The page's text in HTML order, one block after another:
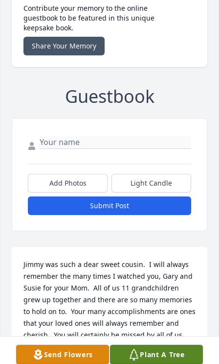
Contribute your memory to the online
guestbook to be featured in this unique
keepsake book.
Share Your Memory
Guestbook
Add Photos Light Candle
Submit Post
Jimmy was such a dear sweet cousin.  I will always
remember the many times I watched you, Gary and
Susie for your Mom.  All of us 11 grandchildren
grew up together and there are so many memories
to hold on to.  Your many accomplishments are ones
that your loved ones will always remember and
cherish.  You will certainly be missed by all of us.
Rest in peace Jimmy.
Love you!Send Flowers Plant A Tree